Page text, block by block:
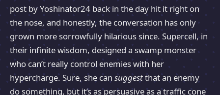
post by Yoshinator24 back in the day hit it right on
the nose, and honestly, the conversation has only
grown more sorrowfully hilarious since. Supercell, in
their infinite wisdom, designed a swamp monster
who can’t really control enemies with her
hypercharge. Sure, she can suggestthat an enemy
do something, but it’s as persuasive as a traffic cone